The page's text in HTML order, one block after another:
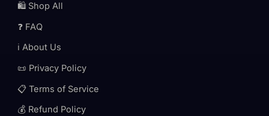
🛍️ Shop All
❓ FAQ
ℹ️ About Us
📜 Privacy Policy
📋 Terms of Service
💰 Refund Policy